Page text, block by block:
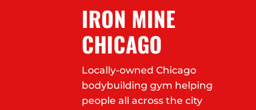
IRON MINE
CHICAGO
Locally-owned Chicago
bodybuilding gym helping
people all across the city